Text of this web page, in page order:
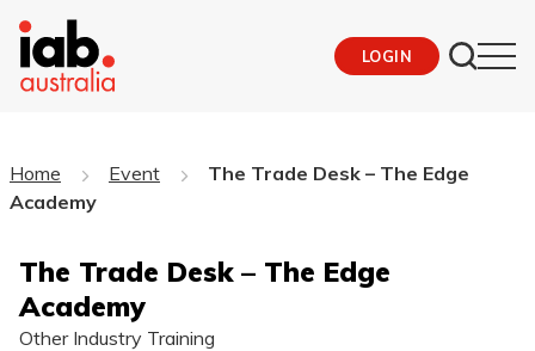
LOGIN
Home Event
The Trade Desk – The Edge
Academy
The Trade Desk – The Edge
Academy
Other Industry Training